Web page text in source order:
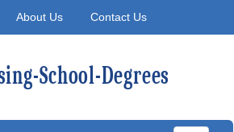
About Us Contact Us